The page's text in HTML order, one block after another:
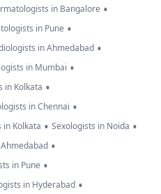
in Bangalore •
in Pune •
in Ahmedabad •
in Mumbai •
in Kolkata •
in Chennai •
in Kolkata • Sexologists in Noida •
•
in Pune •
in Hyderabad •